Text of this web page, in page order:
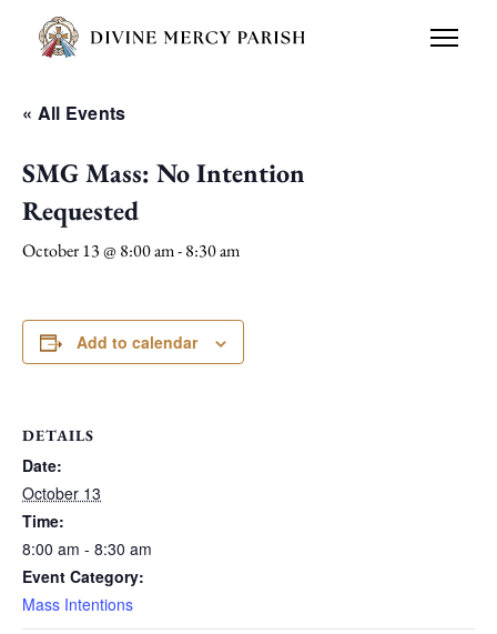
« All Events
SMG Mass: No Intention
Requested
October 13 @ 8:00 am-8:30 am
Add to calendar
DETAILS
Date:
October 13
Time:
8:00 am - 8:30 am
Event Category:
Mass Intentions